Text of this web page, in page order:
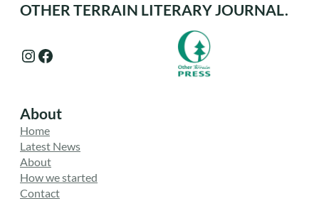
OTHER TERRAIN LITERARY JOURNAL.
Instagram Facebook
About
Home
Latest News
About
How we started
Contact